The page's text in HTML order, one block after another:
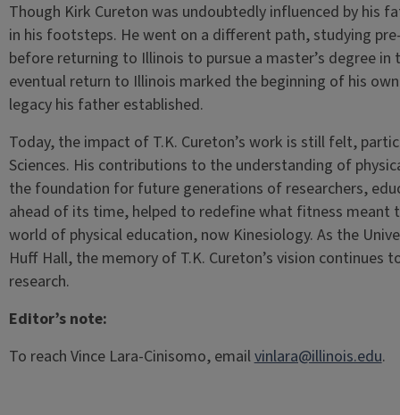
Though Kirk Cureton was undoubtedly influenced by his
in his footsteps. He went on a different path, studying
before returning to Illinois to pursue a master’s degree
eventual return to Illinois marked the beginning of his
legacy his father established.
Today, the impact of T.K. Cureton’s work is still felt,
Sciences. His contributions to the understanding of
the foundation for future generations of researchers,
ahead of its time, helped to redefine what fitness meant
world of physical education, now Kinesiology. As the
Huff Hall, the memory of T.K. Cureton’s vision
research.
Editor’s note:
To reach Vince Lara-Cinisomo, emailvinlara@illinois.edu.